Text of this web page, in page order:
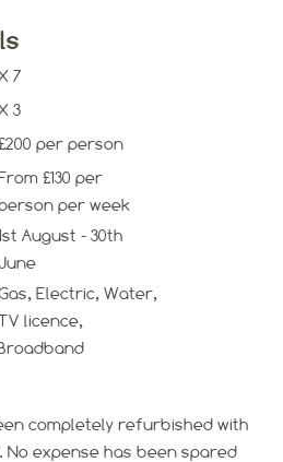
7
3
per person
£130 per
per week
August - 30th
Electric, Water,
licence,
completely refurbished with
expense has been spared